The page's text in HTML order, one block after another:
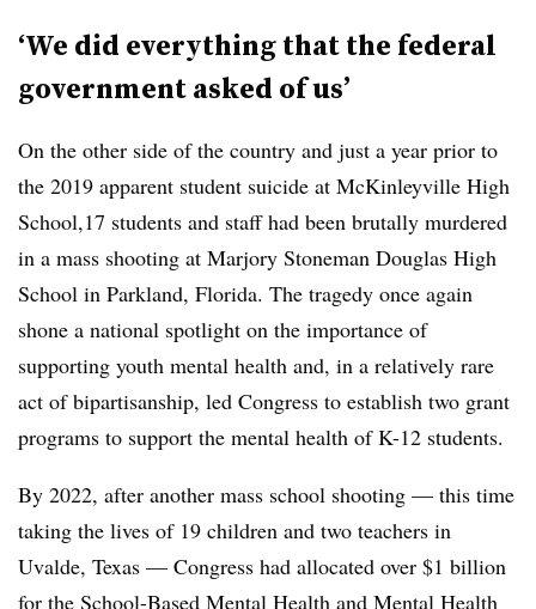
‘We did everything that the federal
government asked of us’
On the other side of the country and just a year prior to
the 2019 apparent student suicide at McKinleyville High
School,17 students and staff had been brutally murdered
in a mass shooting at Marjory Stoneman Douglas High
School in Parkland, Florida. The tragedy once again
shone a national spotlight on the importance of
supporting youth mental health and, in a relatively rare
act of bipartisanship, led Congress to establish two grant
programs to support the mental health of K-12 students.
By 2022, after another mass school shooting — this time
taking the lives of 19 children and two teachers in
Uvalde, Texas — Congress had allocated over $1 billion
for the School-Based Mental Health and Mental Health